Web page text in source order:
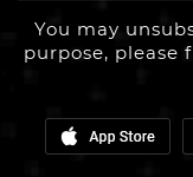
You may
purpose, please